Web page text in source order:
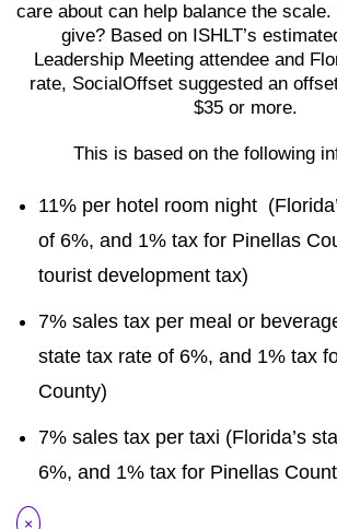
care about can help balance the
give? Based on ISHLT’s
Leadership Meeting attendee and
rate, SocialOffset suggested an
$35 or more.
This is based on the following
11% per hotel room night
of 6%, and 1% tax for Pinellas
tourist development tax)
7% sales tax per meal or
state tax rate of 6%, and 1% tax
County)
7% sales tax per taxi (Florida’s
6%, and 1% tax for Pinellas
×